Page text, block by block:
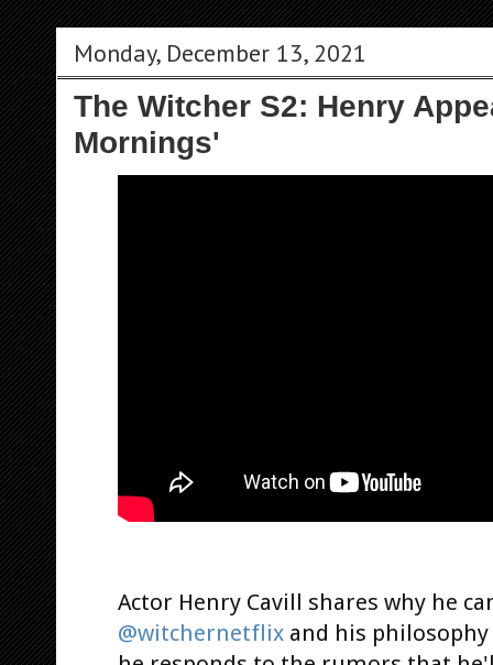
Monday, December 13, 2021
The Witcher S2: Henry
Mornings'
Actor Henry Cavill shares why he
@witchernetflix and his